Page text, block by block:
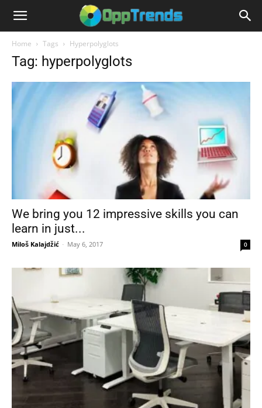
Home Tags Hyperpolyglots
Tag: hyperpolyglots
We bring you 12 impressive skills you can
learn in just...
Miloš Kalajdžić - May 6, 2017 0